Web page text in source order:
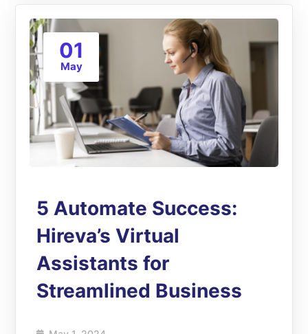
01
May
5 Automate Success:
Hireva’s Virtual
Assistants for
Streamlined Business